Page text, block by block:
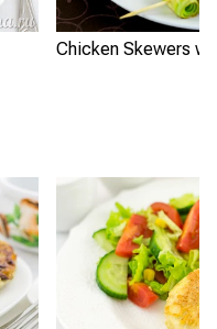
Chicken Skewers